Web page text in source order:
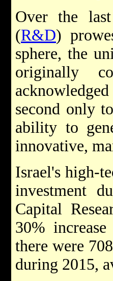
Over the last
(R&D)
sphere, the
originally
second only
ability to
innovative,
Israel's high-
investment
Capital
30%
there were
during 2015,